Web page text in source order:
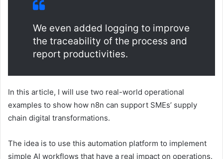
We even added logging to improve
the traceability of the process and
report productivities.
In this article, I will use two real-world operational
examples to show how n8n can support SMEs’ supply
chain digital transformations.
The idea is to use this automation platform to implement
simple AI workflows that have a real impact on operations.